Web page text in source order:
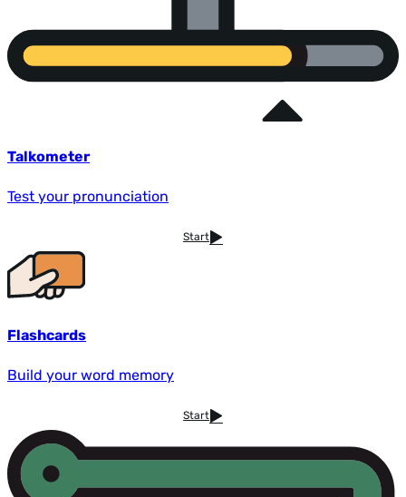
Talkometer
Test your pronunciation
Start
Flashcards
Build your word memory
Start